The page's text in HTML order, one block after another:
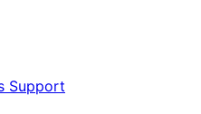
Support